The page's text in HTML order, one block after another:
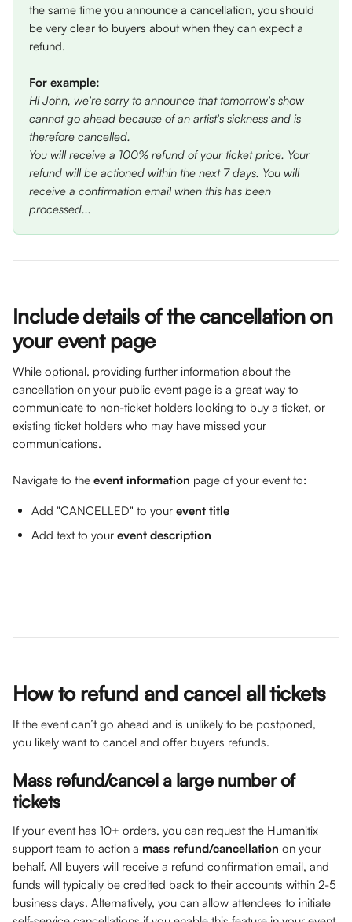
the same time you announce a cancellation, you should
be very clear to buyers about when they can expect a
refund.
For example:
Hi John, we're sorry to announce that tomorrow's show
cannot go ahead because of an artist's sickness and is
therefore cancelled.
You will receive a 100% refund of your ticket price. Your
refund will be actioned within the next 7 days. You will
receive a confirmation email when this has been
processed...
Include details of the cancellation on
your event page
While optional, providing further information about the
cancellation on your public event page is a great way to
communicate to non-ticket holders looking to buy a ticket, or
existing ticket holders who may have missed your
communications.
Navigate to the event information page of your event to:
Add "CANCELLED" to your event title
Add text to your event description
How to refund and cancel all tickets
If the event can’t go ahead and is unlikely to be postponed,
you likely want to cancel and offer buyers refunds.
Mass refund/cancel a large number of
tickets
If your event has 10+ orders, you can request the Humanitix
support team to action a mass refund/cancellation on your
behalf. All buyers will receive a refund confirmation email, and
funds will typically be credited back to their accounts within 2-5
business days. Alternatively, you can allow attendees to initiate